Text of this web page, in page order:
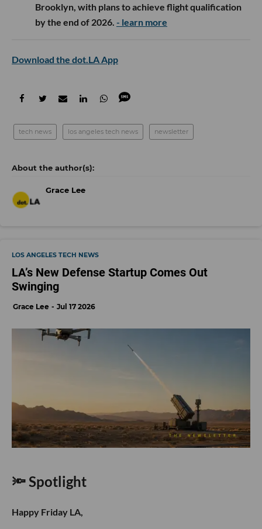
Brooklyn, with plans to achieve flight qualification
by the end of 2026. - learn more
Download the dot.LA App
tech news los angeles tech news newsletter
Grace Lee
LOS ANGELES TECH NEWS
LA’s New Defense Startup Comes Out
Swinging
Grace Lee Jul 17 2026
🔦 Spotlight
Happy Friday LA,